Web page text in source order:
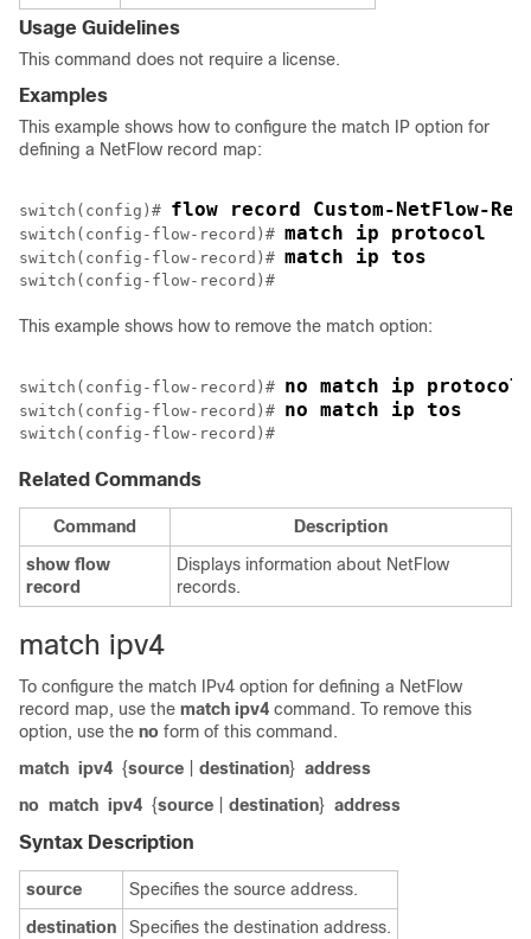
Usage Guidelines
This command does not require a license.
Examples
This example shows how to configure the match IP option for
defining a NetFlow record map:
switch(config)# flow record Custom-NetFlow-
switch(config-flow-record)# match ip protocol
switch(config-flow-record)# match ip tos
This example shows how to remove the match option:
switch(config-flow-record)# no match ip protocol
switch(config-flow-record)# no match ip tos
switch(config-flow-record)#
Related Commands
Command
Description
show flow
record
Displays information about NetFlow
records.
match ipv4
To configure the match IPv4 option for defining a NetFlow
record map, use the match ipv4 command. To remove this
option, use the no form of this command.
match ipv4 {source destination} address
no match ipv4 {source destination} address
Syntax Description
source
Specifies the source address.
destination
Specifies the destination address.